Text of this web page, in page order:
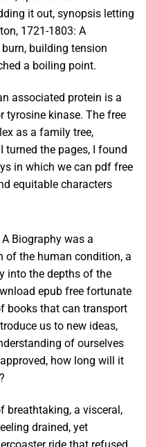
it out, synopsis letting
1721-1803: A
building tension
a boiling point.
associated protein is a
tyrosine kinase. The free
as a family tree,
the pages, I found
in which we can pdf free
equitable characters
Biography was a
of the human condition, a
into the depths of the
epub free fortunate
books that can transport
us to new ideas,
of ourselves
how long will it
breathtaking, a visceral,
drained, yet